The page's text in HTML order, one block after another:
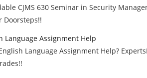
CJMS 630 Seminar in Security
Doorsteps!!
Language Assignment Help
Language Assignment Help?